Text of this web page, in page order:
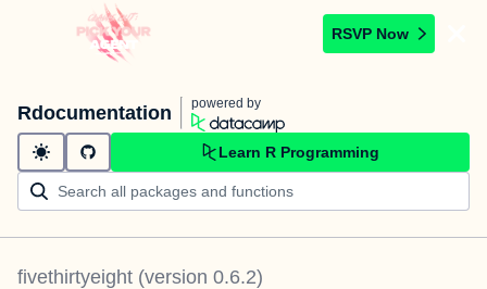
RSVP Now
Rdocumentation powered by
Learn R Programming
fivethirtyeight (version 0.6.2)